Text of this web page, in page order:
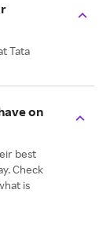
Tata
on
best
Check
is